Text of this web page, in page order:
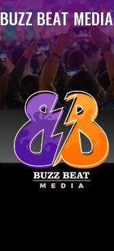
BUZZ BEAT MEDIA